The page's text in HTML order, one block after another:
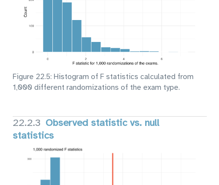
Figure 22.5: Histogram of F statistics calculated from
1,000 different randomizations of the exam type.
22.2.3 Observed statistic vs. null
statistics